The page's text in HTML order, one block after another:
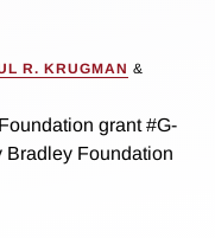
R. KRUGMAN &
grant #G-
Bradley Foundation